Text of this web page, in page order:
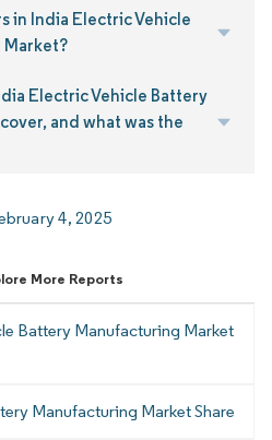
in India Electric Vehicle
Electric Vehicle Battery
and what was the
4, 2025
More Reports
Battery Manufacturing Market
Manufacturing Market Share